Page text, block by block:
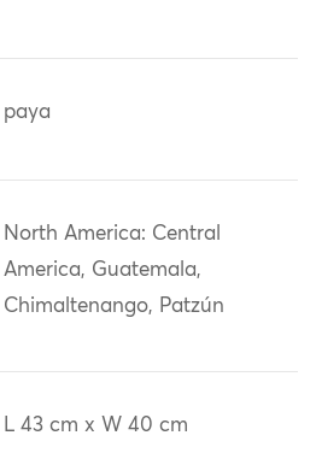
paya
North America: Central
America, Guatemala,
Chimaltenango, Patzún
L 43 cm x W 40 cm